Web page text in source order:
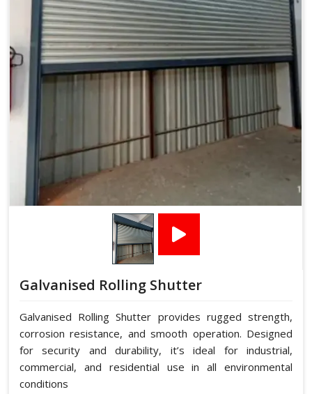
Galvanised Rolling Shutter
Galvanised Rolling Shutter provides rugged strength,
corrosion resistance, and smooth operation. Designed
for security and durability, it’s ideal for industrial,
commercial, and residential use in all environmental
conditions